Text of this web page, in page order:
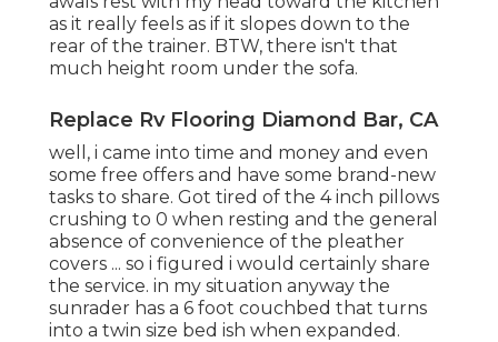
as it really feels as if it slopes down to the
rear of the trainer. BTW, there isn't that
much height room under the sofa.
Replace Rv Flooring Diamond Bar, CA
well, i came into time and money and even
some free offers and have some brand-new
tasks to share. Got tired of the 4 inch pillows
crushing to 0 when resting and the general
absence of convenience of the pleather
covers ... so i figured i would certainly share
the service. in my situation anyway the
sunrader has a 6 foot couchbed that turns
into a twin size bed ish when expanded.